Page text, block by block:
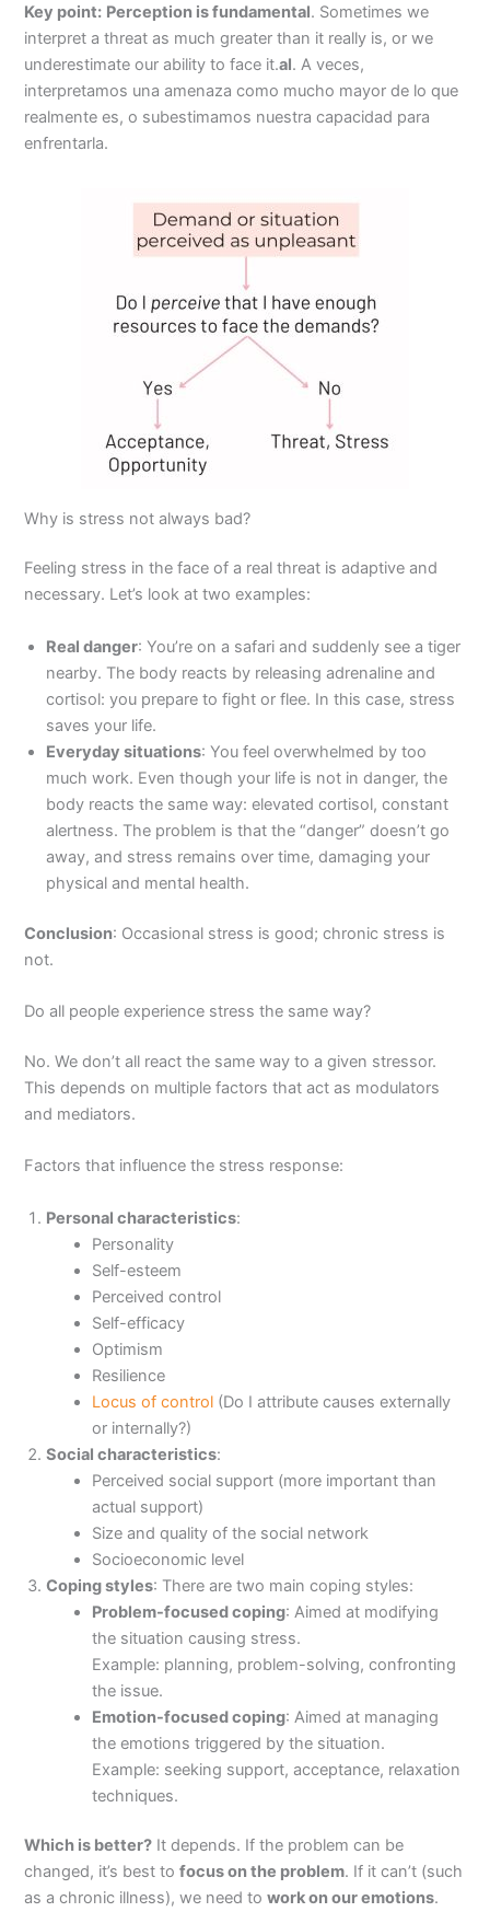
Key point: Perception is fundamental. Sometimes we
interpret a threat as much greater than it really is, or we
underestimate our ability to face it.al. A veces,
interpretamos una amenaza como mucho mayor de lo que
realmente es, o subestimamos nuestra capacidad para
enfrentarla.
Why is stress not always bad?
Feeling stress in the face of a real threat is adaptive and
necessary. Let’s look at two examples:
Real danger: You’re on a safari and suddenly see a tiger
nearby. The body reacts by releasing adrenaline and
cortisol: you prepare to fight or flee. In this case, stress
saves your life.
Everyday situations: You feel overwhelmed by too
much work. Even though your life is not in danger, the
body reacts the same way: elevated cortisol, constant
alertness. The problem is that the “danger” doesn’t go
away, and stress remains over time, damaging your
physical and mental health.
Conclusion: Occasional stress is good; chronic stress is
not.
Do all people experience stress the same way?
No. We don’t all react the same way to a given stressor.
This depends on multiple factors that act as modulators
and mediators.
Factors that influence the stress response:
Personal characteristics:
Personality
Self-esteem
Perceived control
Self-efficacy
Optimism
Resilience
Locus of control (Do I attribute causes externally
or internally?)
Social characteristics:
Perceived social support (more important than
actual support)
Size and quality of the social network
Socioeconomic level
Coping styles: There are two main coping styles:
Problem-focused coping: Aimed at modifying
the situation causing stress.
Example: planning, problem-solving, confronting
the issue.
Emotion-focused coping: Aimed at managing
the emotions triggered by the situation.
Example: seeking support, acceptance, relaxation
techniques.
Which is better? It depends. If the problem can be
changed, it’s best tofocus on the problem. If it can’t (such
as a chronic illness), we need towork on our emotions.